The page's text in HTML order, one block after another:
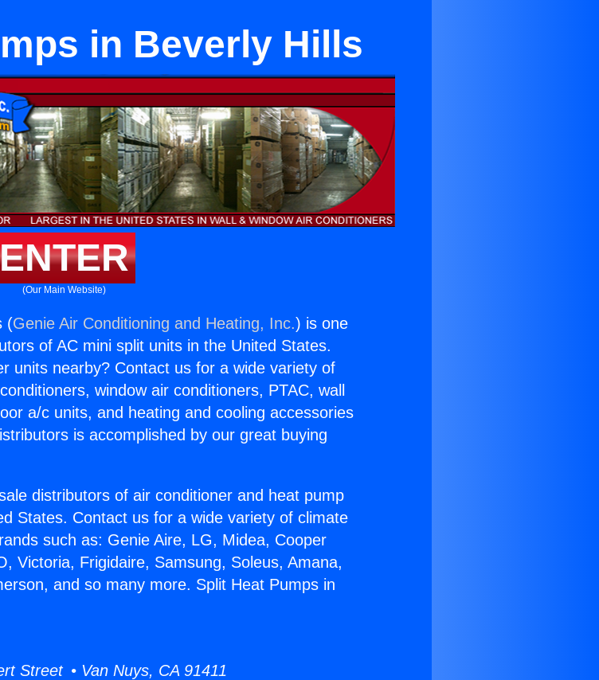
in Beverly Hills
(Our Main Website)
(Genie Air Conditioning and Heating, Inc.) is one
of AC mini split units in the United States.
units nearby? Contact us for a wide variety of
window air conditioners, PTAC, wall
a/c units, and heating and cooling accessories
is accomplished by our great buying
distributors of air conditioner and heat pump
States. Contact us for a wide variety of climate
such as: Genie Aire, LG, Midea, Cooper
Victoria, Frigidaire, Samsung, Soleus, Amana,
and so many more. Split Heat Pumps in
Street • Van Nuys, CA 91411